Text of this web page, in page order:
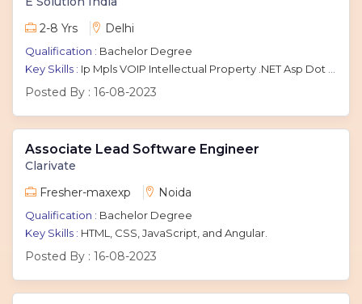
2-8 Yrs
Delhi
Qualification : Bachelor Degree
Key Skills : Ip Mpls VOIP Intellectual Property .NET Asp Dot Net ASP.NET Dotnet Dot Net C# Tcp Internet Protocol Sql
Posted By : 16-08-2023
Associate Lead Software Engineer
Clarivate
Fresher-maxexp
Noida
Qualification : Bachelor Degree
Key Skills : HTML, CSS, JavaScript, and Angular.
Posted By : 16-08-2023